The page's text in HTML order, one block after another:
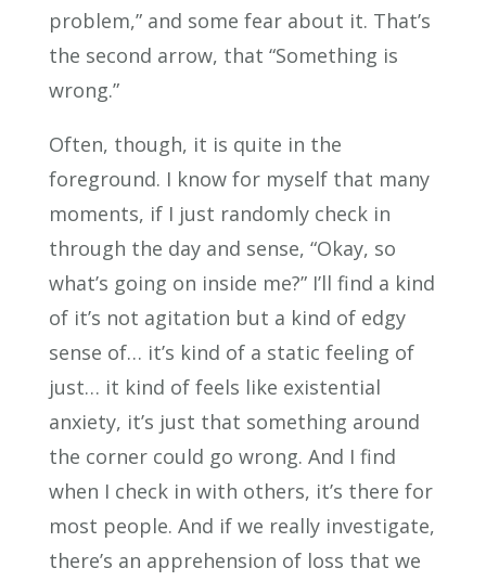
problem,” and some fear about it. That’s
the second arrow, that “Something is
wrong.”
Often, though, it is quite in the
foreground. I know for myself that many
moments, if I just randomly check in
through the day and sense, “Okay, so
what’s going on inside me?” I’ll find a kind
of it’s not agitation but a kind of edgy
sense of… it’s kind of a static feeling of
just… it kind of feels like existential
anxiety, it’s just that something around
the corner could go wrong. And I find
when I check in with others, it’s there for
most people. And if we really investigate,
there’s an apprehension of loss that we